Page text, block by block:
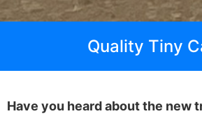
Quality Tiny
Have you heard about the new